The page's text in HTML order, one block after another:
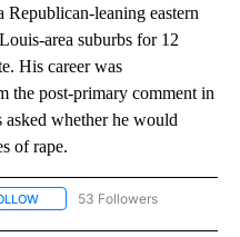
Republican-leaning eastern
area suburbs for 12
His career was
the post-primary comment in
whether he would
of rape.
FOLLOW "NEWS" TO RECEIVE
53 Followers